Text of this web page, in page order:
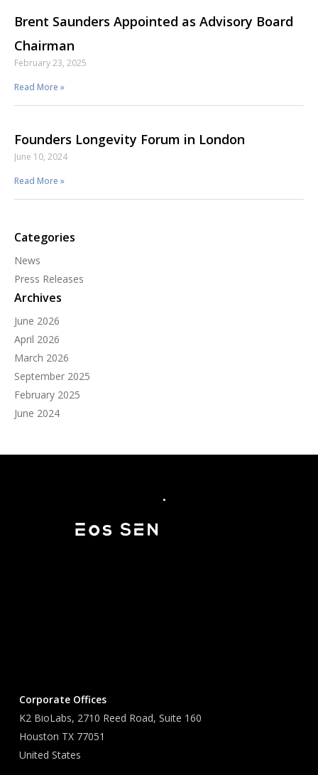
Brent Saunders Appointed as Advisory Board
Chairman
February 23, 2025
Read More »
Founders Longevity Forum in London
June 10, 2024
Read More »
Categories
News
Press Releases
Archives
June 2026
April 2026
March 2026
September 2025
February 2025
June 2024
Corporate Offices
K2 BioLabs, 2710 Reed Road, Suite 160
Houston TX 77051
United States